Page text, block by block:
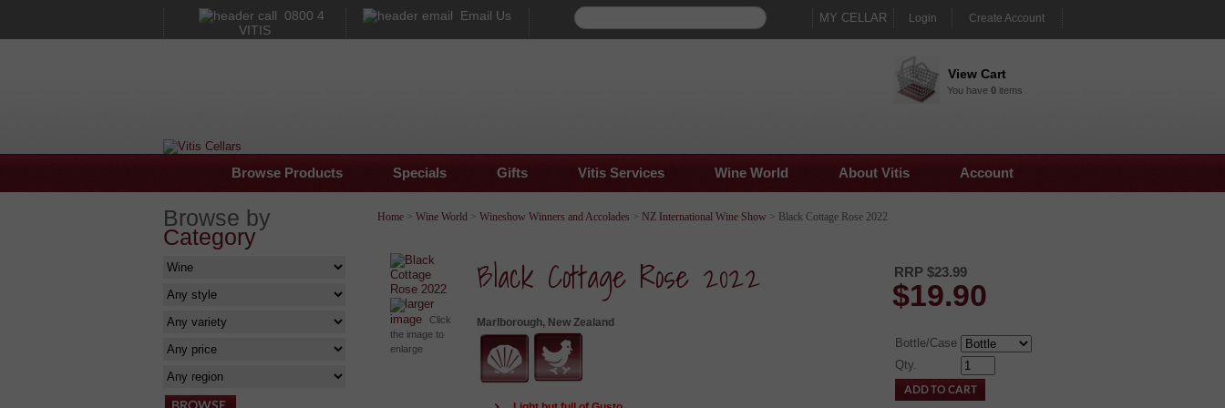
0800 4
VITIS
Email Us MY CELLAR Login Create Account
View Cart
You have 0items
Browse Products Specials Gifts Vitis Services Wine World About Vitis Account
Browse by
Category
Home> Wine World > Wineshow Winners and Accolades > NZ International Wine Show > Black Cottage Rose 2022
larger
image
Click
the image to
enlarge
Black Cottage Rose 2022
Marlborough, New Zealand
RRP $23.99
$19.90
Bottle/Case
Qty.